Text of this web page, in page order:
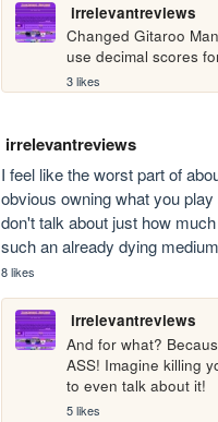
irrelevantreviews
Changed Gitaroo
use decimal scores
3 likes
irrelevantreviews
I feel like the worst part of
obvious owning what you
don't talk about just how
such an already dying
8 likes
irrelevantreviews
And for what?
ASS! Imagine killing
to even talk about it!
5 likes